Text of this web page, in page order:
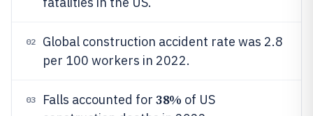
02
Global construction accident rate was 2.8
per 100 workers in 2022.
03 Falls accounted for 38% of US